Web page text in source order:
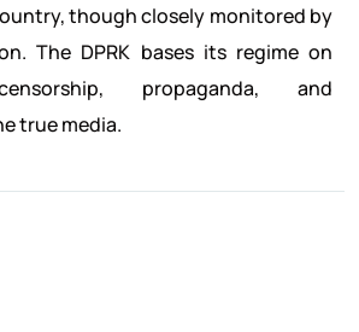
though closely monitored by
The DPRK bases its regime on
propaganda, and
true media.